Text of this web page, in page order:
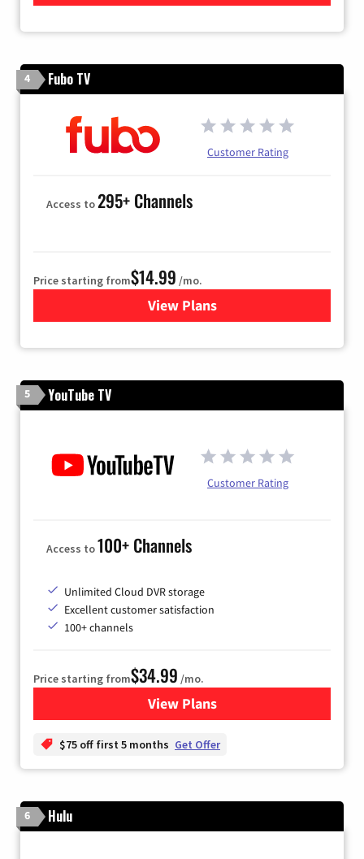
4 Fubo TV
Customer Rating
Access to295+ Channels
Price starting from$14.99 /mo.
View Plans
for Fubo TV
5 YouTube TV
Customer Rating
Access to100+ Channels
Unlimited Cloud DVR storage
Excellent customer satisfaction
100+ channels
Price starting from$34.99 /mo.
View Plansfor YouTube TV
$75 off first 5 months Get Offer
6 Hulu